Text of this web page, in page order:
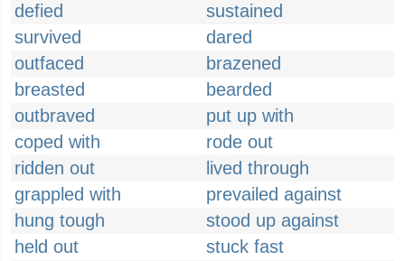
defied
sustained
survived
dared
outfaced
brazened
breasted
bearded
outbraved
put up with
coped with
rode out
ridden out
lived through
grappled with
prevailed against
hung tough
stood up against
held out
stuck fast